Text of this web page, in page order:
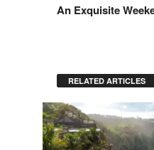
An Exquisite
RELATED ARTICLES